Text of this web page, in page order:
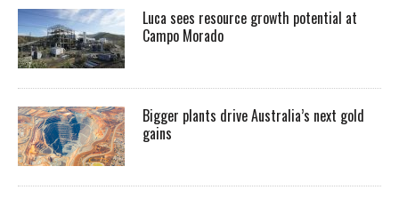
Luca sees resource growth potential at
Campo Morado
Bigger plants drive Australia’s next gold
gains